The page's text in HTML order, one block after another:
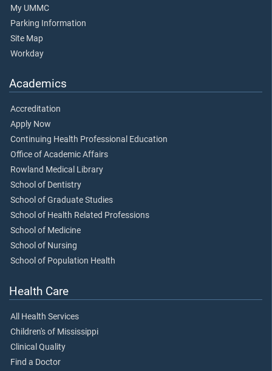
My UMMC
Parking Information
Site Map
Workday
Academics
Accreditation
Apply Now
Continuing Health Professional Education
Office of Academic Affairs
Rowland Medical Library
School of Dentistry
School of Graduate Studies
School of Health Related Professions
School of Medicine
School of Nursing
School of Population Health
Health Care
All Health Services
Children's of Mississippi
Clinical Quality
Find a Doctor